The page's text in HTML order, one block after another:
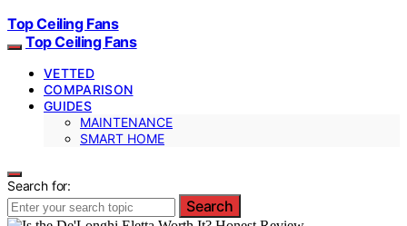
Top Ceiling Fans
Top Ceiling Fans
VETTED
COMPARISON
GUIDES
MAINTENANCE
SMART HOME
Search for:
Search